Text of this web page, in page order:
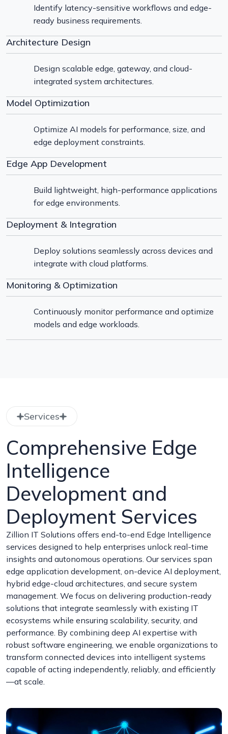
Identify latency-sensitive workflows and edge-
ready business requirements.
Architecture Design
Design scalable edge, gateway, and cloud-
integrated system architectures.
Model Optimization
Optimize AI models for performance, size, and
edge deployment constraints.
Edge App Development
Build lightweight, high-performance applications
for edge environments.
Deployment & Integration
Deploy solutions seamlessly across devices and
integrate with cloud platforms.
Monitoring & Optimization
Continuously monitor performance and optimize
models and edge workloads.
Services
Comprehensive Edge
Intelligence
Development and
Deployment Services
Zillion IT Solutions offers end-to-end Edge Intelligence
services designed to help enterprises unlock real-time
insights and autonomous operations. Our services span
edge application development, on-device AI deployment,
hybrid edge-cloud architectures, and secure system
management. We focus on delivering production-ready
solutions that integrate seamlessly with existing IT
ecosystems while ensuring scalability, security, and
performance. By combining deep AI expertise with
robust software engineering, we enable organizations to
transform connected devices into intelligent systems
capable of acting independently, reliably, and efficiently
—at scale.